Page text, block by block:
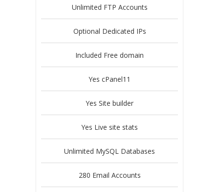
Unlimited FTP Accounts
Optional Dedicated IPs
Included Free domain
Yes cPanel11
Yes Site builder
Yes Live site stats
Unlimited MySQL Databases
280 Email Accounts